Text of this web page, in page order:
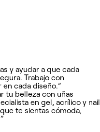
y ayudar a que cada
Trabajo con
cada diseño.”
tu belleza con uñas
en gel, acrílico y nail
te sientas cómoda,